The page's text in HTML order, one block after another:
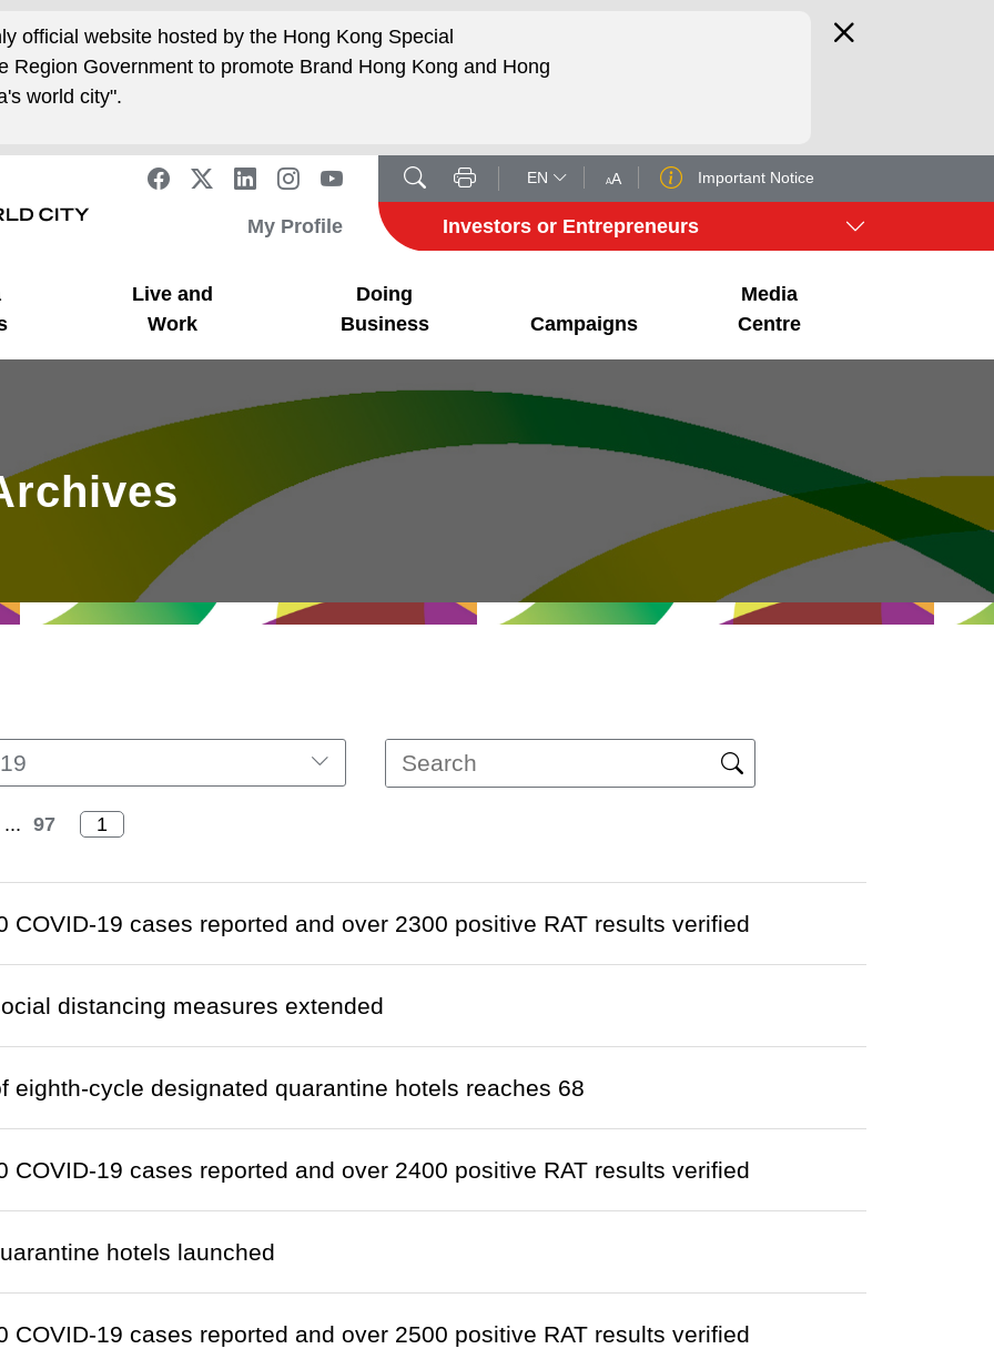
official website hosted by the Hong Kong Special
Region Government to promote Brand Hong Kong and Hong
world city".
EN AA Important Notice
My Profile Investors or Entrepreneurs
Live and
Work
Doing
Business
Campaigns
Media
Centre
... 97
COVID-19 cases reported and over 2300 positive RAT results verified
distancing measures extended
eighth-cycle designated quarantine hotels reaches 68
COVID-19 cases reported and over 2400 positive RAT results verified
hotels launched
COVID-19 cases reported and over 2500 positive RAT results verified